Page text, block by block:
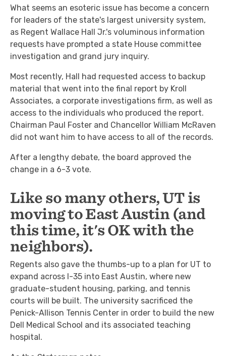
What seems an esoteric issue has become a concern
for leaders of the state's largest university system,
as Regent Wallace Hall Jr.'s voluminous information
requests have prompted a state House committee
investigation and grand jury inquiry.
Most recently, Hall had requested access to backup
material that went into the final report by Kroll
Associates, a corporate investigations firm, as well as
access to the individuals who produced the report.
Chairman Paul Foster and Chancellor William McRaven
did not want him to have access to all of the records.
After a lengthy debate, the board approved the
change in a 6-3 vote.
Like so many others, UT is
moving to East Austin (and
this time, it's OK with the
neighbors).
Regents also gave the thumbs-up to a plan for UT to
expand across I-35 into East Austin, where new
graduate-student housing, parking, and tennis
courts will be built. The university sacrificed the
Penick-Allison Tennis Center in order to build the new
Dell Medical School and its associated teaching
hospital.